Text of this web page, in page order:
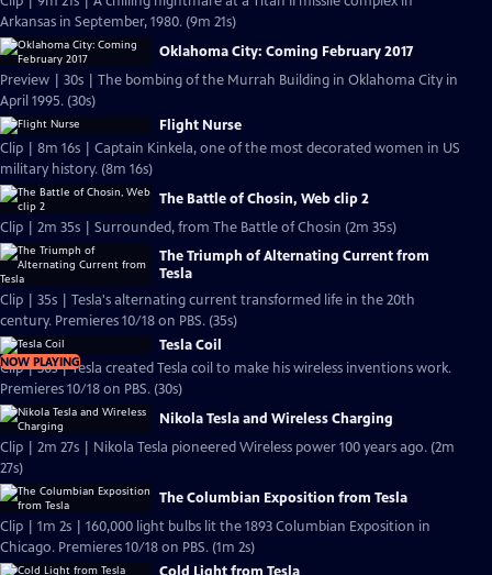
Arkansas in September, 1980. (9m 21s)
Oklahoma City: Coming February 2017
Preview | 30s | The bombing of the Murrah Building in Oklahoma City in
April 1995. (30s)
Flight Nurse
Clip | 8m 16s | Captain Kinkela, one of the most decorated women in US
military history. (8m 16s)
The Battle of Chosin, Web clip 2
Clip | 2m 35s | Surrounded, from The Battle of Chosin (2m 35s)
The Triumph of Alternating Current from
Tesla
Clip | 35s | Tesla's alternating current transformed life in the 20th
century. Premieres 10/18 on PBS. (35s)
NOW PLAYING
Tesla Coil
Clip | 30s | Tesla created Tesla coil to make his wireless inventions work.
Premieres 10/18 on PBS. (30s)
Nikola Tesla and Wireless Charging
Clip | 2m 27s | Nikola Tesla pioneered Wireless power 100 years ago. (2m
27s)
The Columbian Exposition from Tesla
Clip | 1m 2s | 160,000 light bulbs lit the 1893 Columbian Exposition in
Chicago. Premieres 10/18 on PBS. (1m 2s)